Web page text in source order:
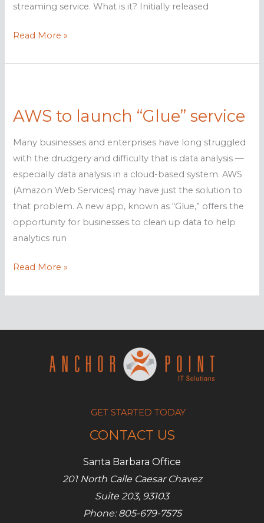
streaming service. What is it? Initially released
How
AppStream
help
Read More »
AWS to launch “Glue” service
Many businesses and enterprises have long struggled
with the drudgery and difficulty that is data analysis —
especially data analysis in a cloud-based system. AWS
(Amazon Web Services) may have just the solution to
that problem. A new app, known as “Glue,” offers the
opportunity for businesses to clean up data to help
analytics run
AWS
launch
service
Read More »
GET STARTED TODAY
CONTACT US
Santa Barbara Office
201 North Calle Caesar Chavez
Suite 203, 93103
Phone: 805-679-7575